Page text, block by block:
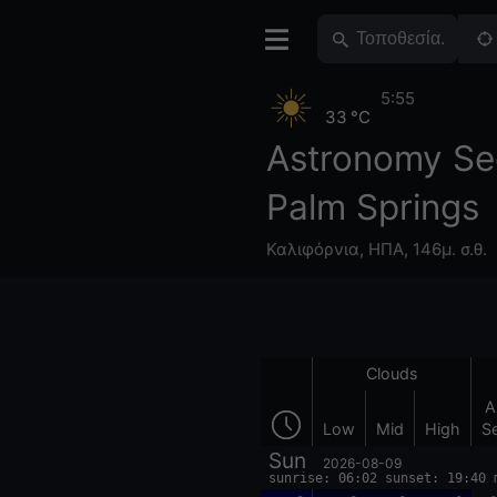
Astronomy
Palm Springs
Καλιφόρνια, ΗΠΑ, 146μ. σ.θ.
33 °C
5:55
Clouds
Low Mid High
Sun 2026-08-09
sunrise: 06:02 sunset: 19:40